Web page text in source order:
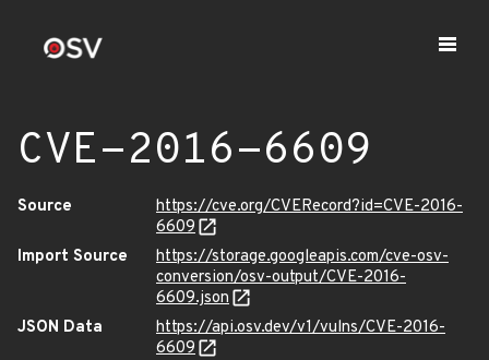
CVE-2016-6609
Source
https://cve.org/CVERecord?id=CVE-2016-
6609
Import Source
https://storage.googleapis.com/cve-osv-
conversion/osv-output/CVE-2016-
6609.json
JSON Data
https://api.osv.dev/v1/vulns/CVE-2016-
6609